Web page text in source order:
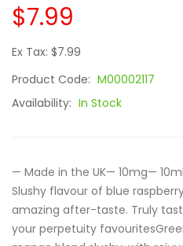
$7.99
Ex Tax: $7.99
Product Code: M00002117
Availability: In Stock
— Made in the UK— 10mg—
Slushy flavour of blue
amazing after-taste. Truly
your perpetuity